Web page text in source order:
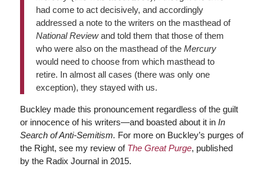
had come to act decisively, and accordingly
addressed a note to the writers on the masthead of
National Reviewand told them that those of them
who were also on the masthead of the Mercury
would need to choose from which masthead to
retire. In almost all cases (there was only one
exception), they stayed with us.
Buckley made this pronouncement regardless of the guilt
or innocence of his writers—and boasted about it in In
Search of Anti-Semitism. For more on Buckley’s purges of
the Right, see my review of The Great Purge, published
by the Radix Journal in 2015.